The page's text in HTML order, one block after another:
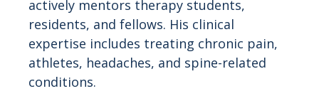
actively mentors therapy students,
residents, and fellows. His clinical
expertise includes treating chronic pain,
athletes, headaches, and spine-related
conditions.